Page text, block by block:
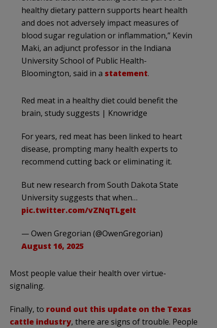
healthy dietary pattern supports heart health
and does not adversely impact measures of
blood sugar regulation or inflammation,” Kevin
Maki, an adjunct professor in the Indiana
University School of Public Health-
Bloomington, said in a statement.
Red meat in a healthy diet could benefit the
brain, study suggests | Knowridge
For years, red meat has been linked to heart
disease, prompting many health experts to
recommend cutting back or eliminating it.
But new research from South Dakota State
University suggests that when…
pic.twitter.com/vZNqTLgeIt
— Owen Gregorian (@OwenGregorian)
August 16, 2025
Most people value their health over virtue-
signaling.
Finally, to round out this update on the Texas
cattle industry, there are signs of trouble. People